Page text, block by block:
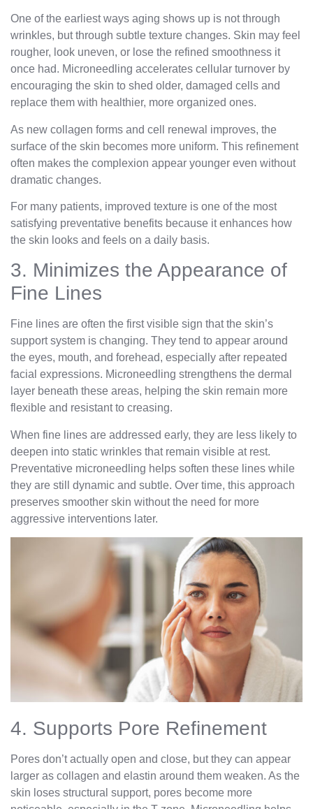
One of the earliest ways aging shows up is not through
wrinkles, but through subtle texture changes. Skin may feel
rougher, look uneven, or lose the refined smoothness it
once had. Microneedling accelerates cellular turnover by
encouraging the skin to shed older, damaged cells and
replace them with healthier, more organized ones.
As new collagen forms and cell renewal improves, the
surface of the skin becomes more uniform. This refinement
often makes the complexion appear younger even without
dramatic changes.
For many patients, improved texture is one of the most
satisfying preventative benefits because it enhances how
the skin looks and feels on a daily basis.
3. Minimizes the Appearance of
Fine Lines
Fine lines are often the first visible sign that the skin’s
support system is changing. They tend to appear around
the eyes, mouth, and forehead, especially after repeated
facial expressions. Microneedling strengthens the dermal
layer beneath these areas, helping the skin remain more
flexible and resistant to creasing.
When fine lines are addressed early, they are less likely to
deepen into static wrinkles that remain visible at rest.
Preventative microneedling helps soften these lines while
they are still dynamic and subtle. Over time, this approach
preserves smoother skin without the need for more
aggressive interventions later.
4. Supports Pore Refinement
Pores don’t actually open and close, but they can appear
larger as collagen and elastin around them weaken. As the
skin loses structural support, pores become more